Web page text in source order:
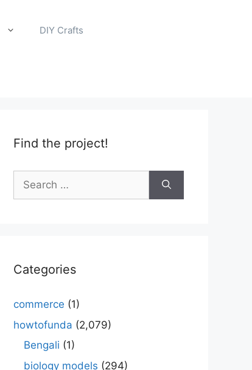
DIY Crafts
Find the project!
Search
for:
Categories
commerce (1)
howtofunda (2,079)
Bengali (1)
biology models (294)